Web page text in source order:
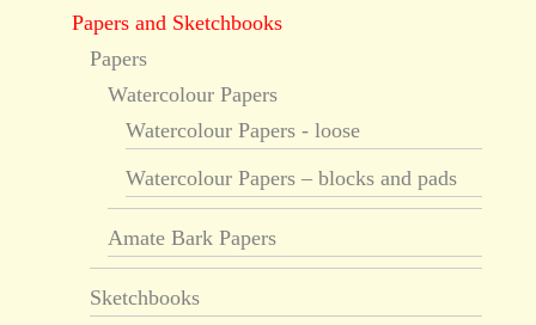
Papers and Sketchbooks
Papers
Watercolour Papers
Watercolour Papers - loose
Watercolour Papers – blocks and pads
Amate Bark Papers
Sketchbooks